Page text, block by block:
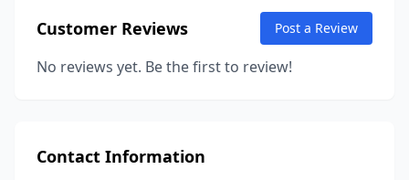
Customer Reviews Post a Review
No reviews yet. Be the first to review!
Contact Information